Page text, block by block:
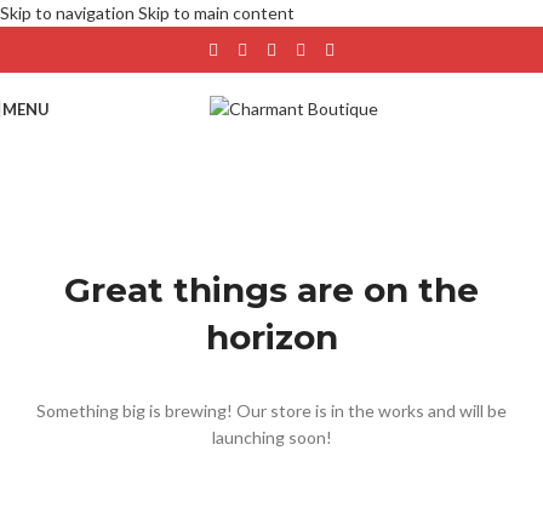
Skip to navigation Skip to main content
MENU
Great things are on the
horizon
Something big is brewing! Our store is in the works and will be
launching soon!